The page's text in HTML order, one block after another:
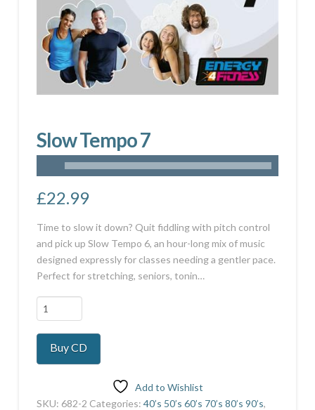
Slow Tempo 7
£22.99
Time to slow it down? Quit fiddling with pitch control
and pick up Slow Tempo 6, an hour-long mix of music
designed expressly for classes needing a gentler pace.
Perfect for stretching, seniors, tonin…
Slow
Tempo
7
quantity
Buy CD
Add to Wishlist
SKU: 682-2 Categories: 40’s 50’s 60’s 70’s 80’s 90’s,